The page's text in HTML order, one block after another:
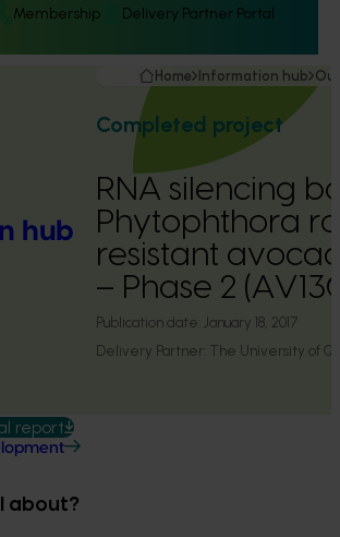
Membership Delivery Partner Portal
hub
Home Information hub
Completed project
RNA silencing
Phytophthora
resistant
– Phase 2
Publication date: January 18, 2017
Delivery Partner: The University of
report
about?